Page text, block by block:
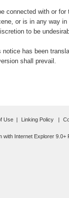
connected with or
or is in any way
to be
has been
shall prevail.
Use Linking Policy
Internet Explorer